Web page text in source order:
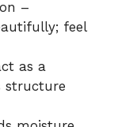
–
feel
as a
structure